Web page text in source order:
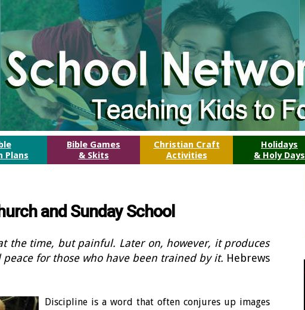
Plans
Bible Games
& Skits
Christian Craft
Activities
Holidays
& Holy Days
and Sunday School
the time, but painful. Later on, however, it produces
for those who have been trained by it. Hebrews
Discipline is a word that often conjures up images